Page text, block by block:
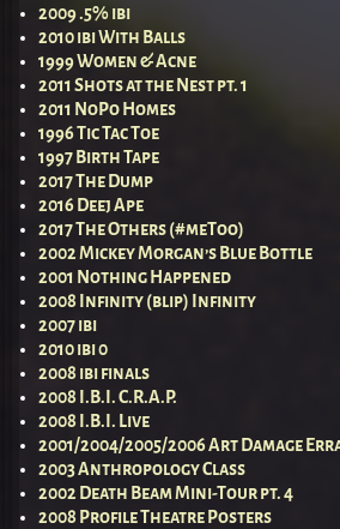
2009 .5% ibi
2010 ibi With Balls
1999 Women & Acne
2011 Shots at the Nest pt. 1
2011 NoPo Homes
1996 Tic Tac Toe
1997 Birth Tape
2017 The Dump
2016 Deej Ape
2017 The Others (#meToo)
2002 Mickey Morgan’s Blue Bottle
2001 Nothing Happened
2008 Infinity (blip) Infinity
2007 ibi
2010 ibi 0
2008 ibi finals
2008 I.B.I. C.R.A.P.
2008 I.B.I. Live
2001/2004/2005/2006 Art Damage
2003 Anthropology Class
2002 Death Beam Mini-Tour pt. 4
2008 Profile Theatre Posters